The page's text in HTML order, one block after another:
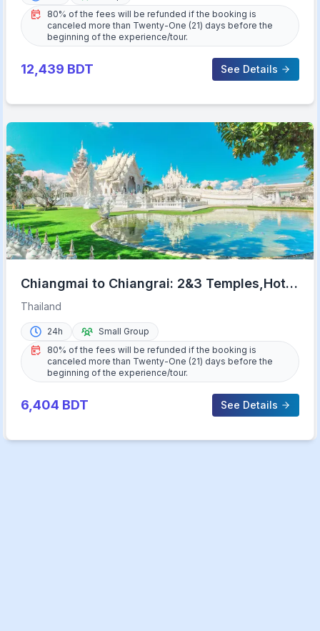
80% of the fees will be refunded if the booking is
canceled more than Twenty-One (21) days before the
beginning of the experience/tour.
12,439 BDT See Details
Chiangmai to Chiangrai: 2&3 Temples,Hot
Springs&Lalitta Cafe
Thailand
24h
Small Group
80% of the fees will be refunded if the booking is
canceled more than Twenty-One (21) days before the
beginning of the experience/tour.
6,404 BDT See Details